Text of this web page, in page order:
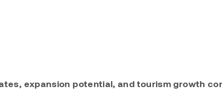
expansion potential, and tourism growth